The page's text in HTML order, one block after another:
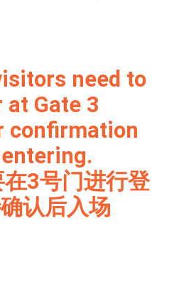
need to
Gate 3
confirmation
3号门进行登
认后入场